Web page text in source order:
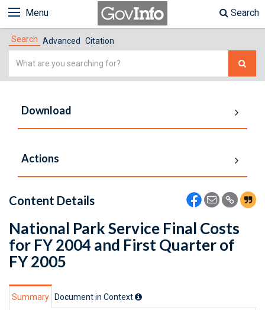
Menu Search
Search Advanced Citation
Simple
Download
Actions
Content Details
National Park Service Final Costs
for FY 2004 and First Quarter of
FY 2005
Summary Document in Context